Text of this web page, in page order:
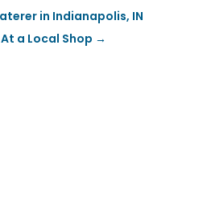
in Indianapolis, IN
a Local Shop →